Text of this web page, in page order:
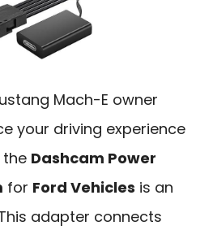
Mach-E owner
your driving experience
Dashcam Power
for Ford Vehicles is an
adapter connects